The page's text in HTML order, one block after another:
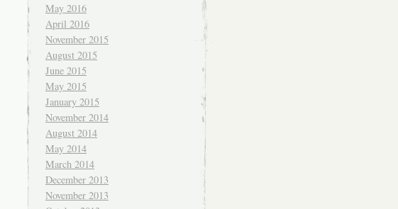
May 2016
April 2016
November 2015
August 2015
June 2015
May 2015
January 2015
November 2014
August 2014
May 2014
March 2014
December 2013
November 2013